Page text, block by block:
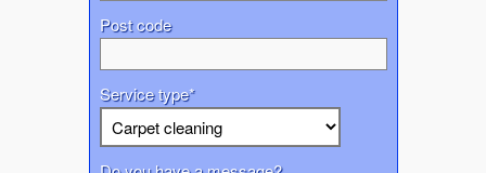
Post code
Service type*